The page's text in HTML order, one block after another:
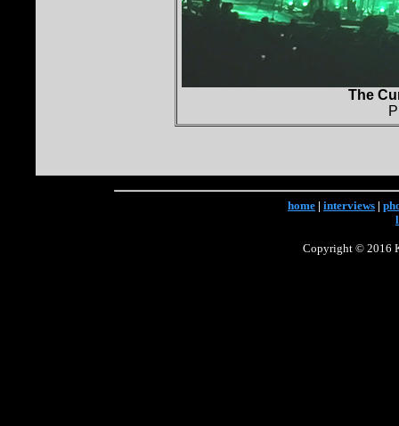
The
home | interviews |
Copyright © 2016